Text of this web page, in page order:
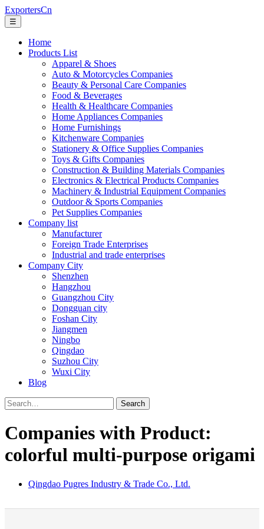
ExportersCn
☰
Home
Products List
Apparel & Shoes
Auto & Motorcycles Companies
Beauty & Personal Care Companies
Food & Beverages
Health & Healthcare Companies
Home Appliances Companies
Home Furnishings
Kitchenware Companies
Stationery & Office Supplies Companies
Toys & Gifts Companies
Construction & Building Materials Companies
Electronics & Electrical Products Companies
Machinery & Industrial Equipment Companies
Outdoor & Sports Companies
Pet Supplies Companies
Company list
Manufacturer
Foreign Trade Enterprises
Industrial and trade enterprises
Company City
Shenzhen
Hangzhou
Guangzhou City
Dongguan city
Foshan City
Jiangmen
Ningbo
Qingdao
Suzhou City
Wuxi City
Blog
Search
Companies with Product:
colorful multi-purpose origami
Qingdao Pugres Industry & Trade Co., Ltd.